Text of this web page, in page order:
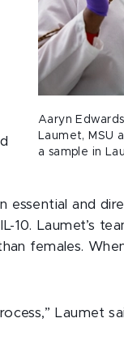
Aaryn
Laumet, MSU
a sample in
essential and
10. Laumet’s
females.
Laumet